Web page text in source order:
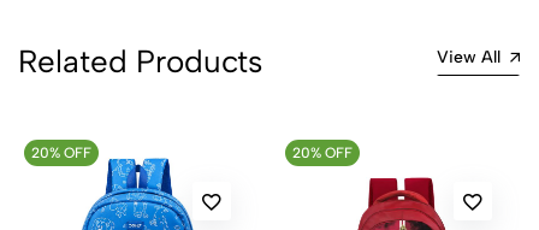
Related Products View All
20% OFF 20% OFF